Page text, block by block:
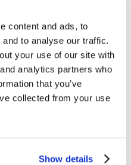
content and ads, to
to analyse our traffic.
your use of our site with
analytics partners who
that you’ve
collected from your use
Show details